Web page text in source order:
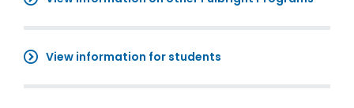
View information for students